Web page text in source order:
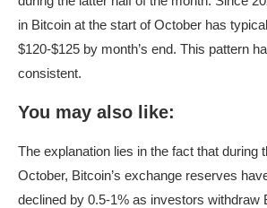
in Bitcoin at the start of October has
$120-$125 by month’s end. This pattern
consistent.
You may also like:
The explanation lies in the fact that during
October, Bitcoin’s exchange reserves
declined by 0.5-1% as investors withdraw